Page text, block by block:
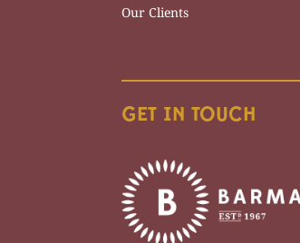
Our Clients
GET IN TOUCH